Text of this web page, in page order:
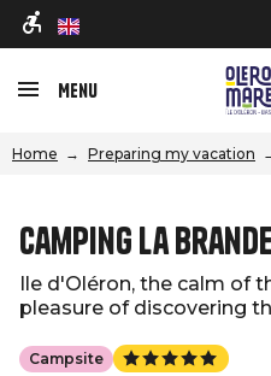
en
Menu
Home Preparing my vacation
Camping La Brande
Ile d'Oléron, the calm of
pleasure of discovering
Campsite